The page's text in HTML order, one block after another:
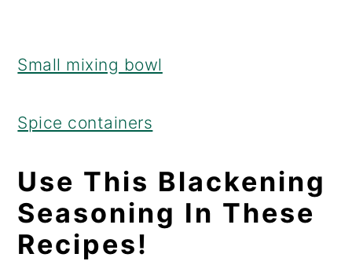
Small mixing bowl
Spice containers
Use This Blackening
Seasoning In These
Recipes!